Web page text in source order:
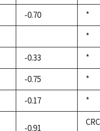
-0.70
*
available
*
-0.33
*
-0.75
*
-0.17 *
-0.91